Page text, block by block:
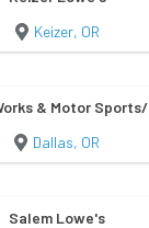
Keizer, OR
& Motor
Dallas, OR
Salem Lowe's